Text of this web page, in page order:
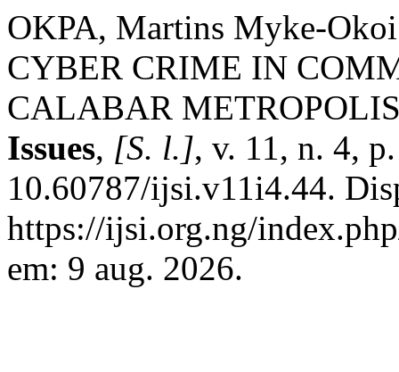
OKPA, Martins Myke-
CYBER CRIME IN
CALABAR
Issues, [S. l.], v. 11, n. 4,
10.60787/ijsi.v11i4.44.
https://ijsi.org.ng/
em: 9 aug. 2026.